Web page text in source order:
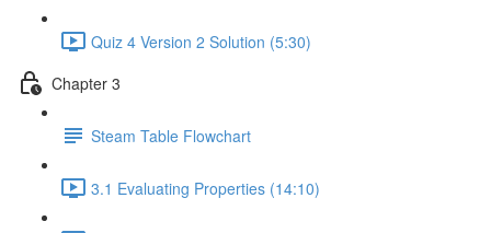
Quiz 4 Version 2 Solution (5:30)
Chapter 3
Steam Table Flowchart
3.1 Evaluating Properties (14:10)